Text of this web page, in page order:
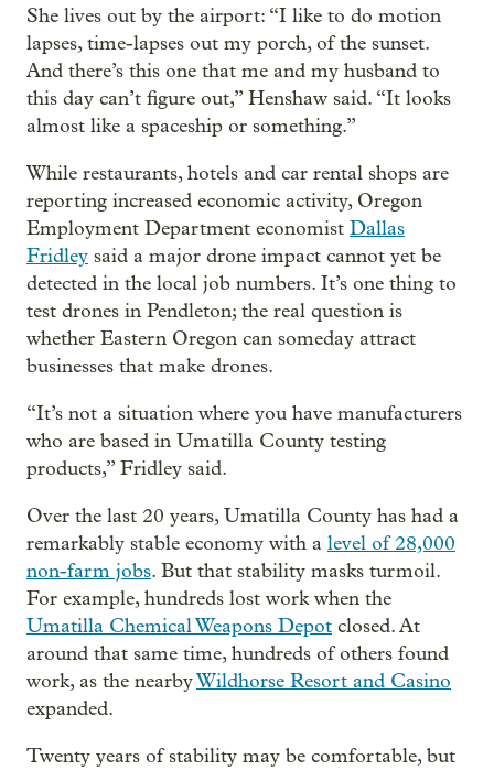
She lives out by the airport: “I like to do motion
lapses, time-lapses out my porch, of the sunset.
And there’s this one that me and my husband to
this day can’t figure out,” Henshaw said. “It looks
almost like a spaceship or something.”
While restaurants, hotels and car rental shops are
reporting increased economic activity, Oregon
Employment Department economist Dallas
Fridley said a major drone impact cannot yet be
detected in the local job numbers. It’s one thing to
test drones in Pendleton; the real question is
whether Eastern Oregon can someday attract
businesses that make drones.
“It’s not a situation where you have manufacturers
who are based in Umatilla County testing
products,” Fridley said.
Over the last 20 years, Umatilla County has had a
remarkably stable economy with a level of 28,000
non-farm jobs. But that stability masks turmoil.
For example, hundreds lost work when the
Umatilla Chemical Weapons Depot closed. At
around that same time, hundreds of others found
work, as the nearbyWildhorse Resort and Casino
expanded.
Twenty years of stability may be comfortable, but